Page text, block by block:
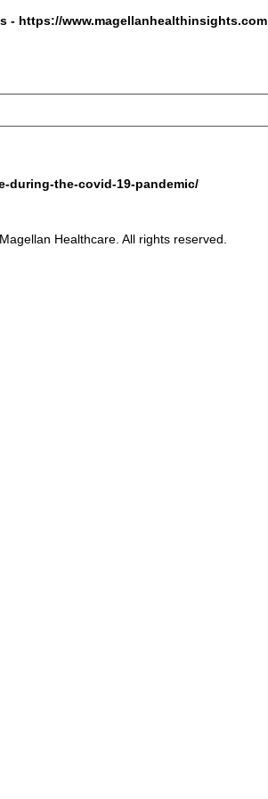
- https://www.magellanhealthinsights.com
during-the-covid-19-pandemic/
Healthcare. All rights reserved.